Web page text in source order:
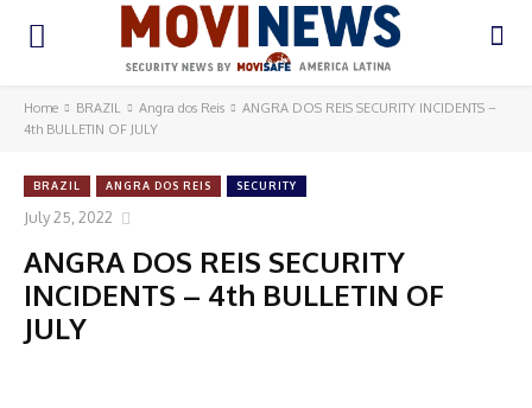
Home BRAZIL Angra dos Reis
ANGRA DOS REIS SECURITY INCIDENTS –
4th BULLETIN OF JULY
BRAZIL ANGRA DOS REIS SECURITY
July 25, 2022
ANGRA DOS REIS SECURITY
INCIDENTS – 4th BULLETIN OF
JULY